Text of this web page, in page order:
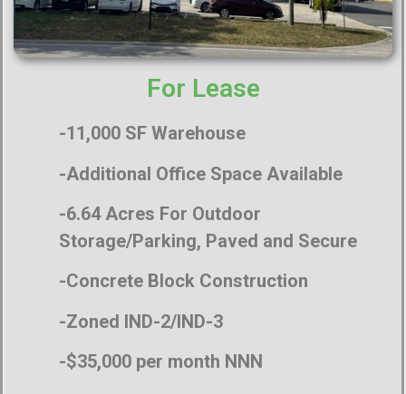
For Lease
-11,000 SF Warehouse
-Additional Office Space Available
-6.64 Acres For Outdoor
Storage/Parking, Paved and Secure
-Concrete Block Construction
-Zoned IND-2/IND-3
-$35,000 per month NNN